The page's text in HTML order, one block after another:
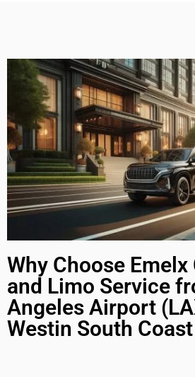
Why Choose
and Limo Service
Angeles Airport
Westin South